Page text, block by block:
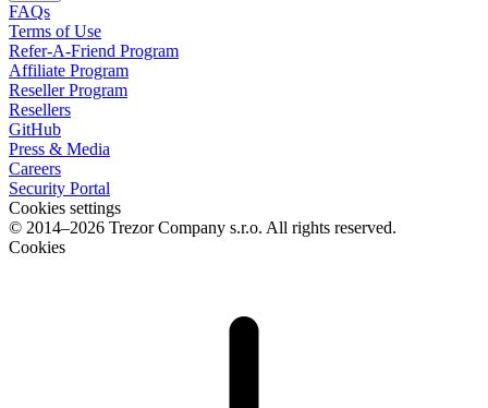
FAQs
Terms of Use
Refer-A-Friend Program
Affiliate Program
Reseller Program
Resellers
GitHub
Press & Media
Careers
Security Portal
Cookies settings
© 2014–2026 Trezor Company s.r.o. All rights reserved.
Cookies